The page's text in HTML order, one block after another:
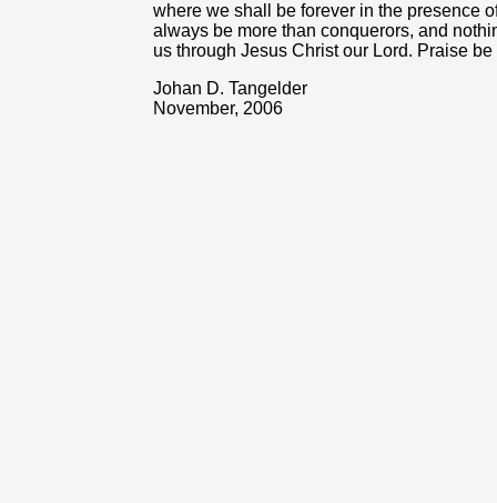
where we shall be forever in the presence
always be more than conquerors, and
us through Jesus Christ our Lord. Praise
Johan D. Tangelder
November, 2006